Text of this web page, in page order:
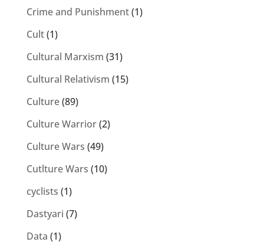
Crime and Punishment(1)
Cult(1)
Cultural Marxism (31)
Cultural Relativism (15)
Culture(89)
Culture Warrior(2)
Culture Wars (49)
Cutlture Wars (10)
cyclists (1)
Dastyari (7)
Data (1)